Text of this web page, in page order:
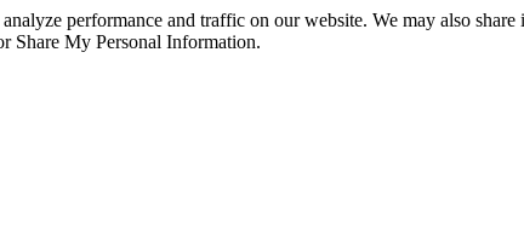
performance and traffic on our website. We may also
Share My Personal Information.